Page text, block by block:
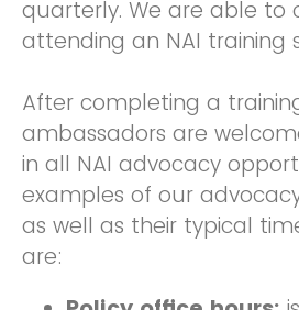
quarterly. We are able to
attending an NAI training
After completing a
ambassadors are
in all NAI advocacy
examples of our
as well as their typical
are: